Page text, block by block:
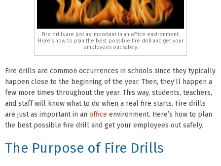
Fire drills are just as important in an office environment.
Here’s how to plan the best possible fire drill and get your
employees out safely.
Fire drills are common occurrences in schools since they typically
happen close to the beginning of the year. Then, they’ll happen a
few more times throughout the year. This way, students, teachers,
and staff will know what to do when a real fire starts. Fire drills
are just as important in an office environment. Here’s how to plan
the best possible fire drill and get your employees out safely.
The Purpose of Fire Drills